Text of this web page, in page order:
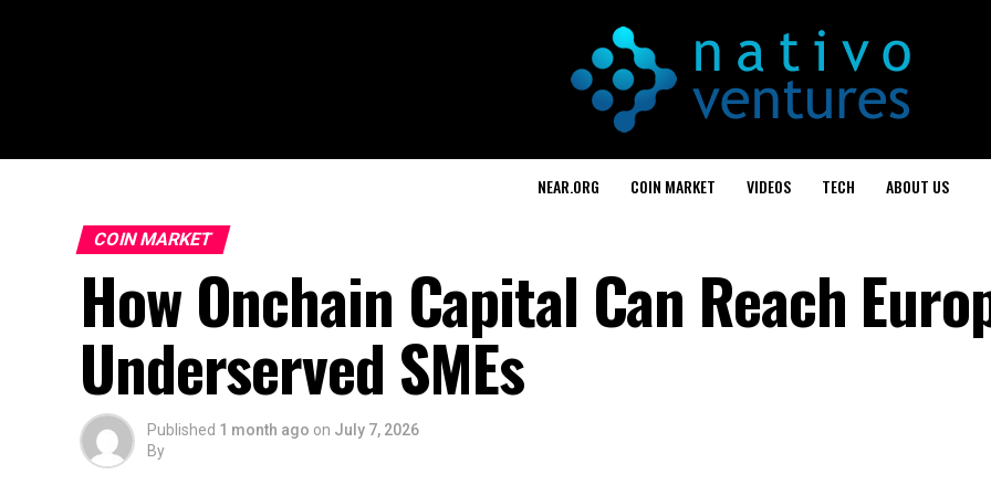
NEAR.ORG COIN MARKET VIDEOS TECH ABOUT US
COIN MARKET
How Onchain Capital Can Reach
Underserved SMEs
Published 1 month ago on July 7, 2026
By